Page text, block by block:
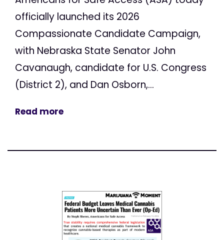
officially launched its 2026
Compassionate Candidate Campaign,
with Nebraska State Senator John
Cavanaugh, candidate for U.S. Congress
(District 2), and Dan Osborn,...
Read more